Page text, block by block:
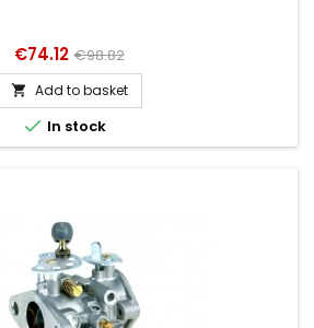
Price
€74.12 Regular
price
€98.82
 Add to basket
 In stock